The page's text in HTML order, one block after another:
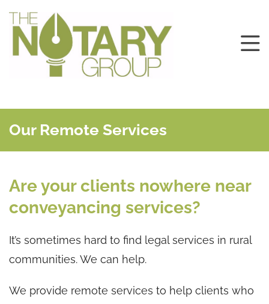
Our Remote Services
Are your clients nowhere near
conveyancing services?
It’s sometimes hard to find legal services in rural
communities. We can help.
We provide remote services to help clients who